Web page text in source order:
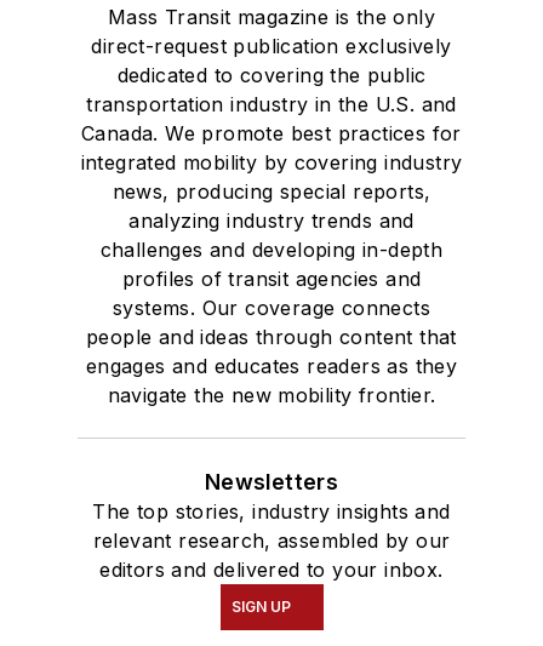
Mass Transit magazine is the only
direct-request publication exclusively
dedicated to covering the public
transportation industry in the U.S. and
Canada. We promote best practices for
integrated mobility by covering industry
news, producing special reports,
analyzing industry trends and
challenges and developing in-depth
profiles of transit agencies and
systems. Our coverage connects
people and ideas through content that
engages and educates readers as they
navigate the new mobility frontier.
Newsletters
The top stories, industry insights and
relevant research, assembled by our
editors and delivered to your inbox.
SIGN UP